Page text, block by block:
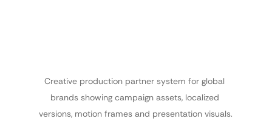
Creative production partner system for global
brands showing campaign assets, localized
versions, motion frames and presentation visuals.